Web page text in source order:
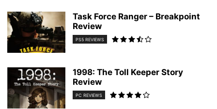
Task Force Ranger – Breakpoint
Review
PS5 REVIEWS
1998: The Toll Keeper Story
Review
PC REVIEWS